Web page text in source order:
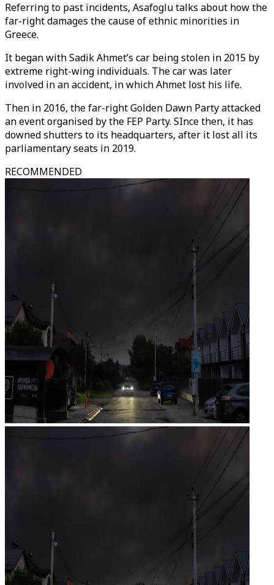
Referring to past incidents, Asafoglu talks about how the
far-right damages the cause of ethnic minorities in
Greece.
It began with Sadik Ahmet’s car being stolen in 2015 by
extreme right-wing individuals. The car was later
involved in an accident, in which Ahmet lost his life.
Then in 2016, the far-right Golden Dawn Party attacked
an event organised by the FEP Party. SInce then, it has
downed shutters to its headquarters, after it lost all its
parliamentary seats in 2019.
RECOMMENDED